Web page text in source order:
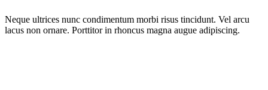
Neque ultrices nunc condimentum morbi risus tincidunt. Vel arcu
lacus non ornare. Porttitor in rhoncus magna augue adipiscing.